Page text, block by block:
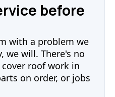
before
with a problem we
we will. There's no
roof work in
on order, or jobs